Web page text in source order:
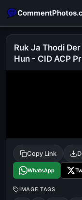
tamil comedy
Ruk Ja Thodi
Hun - CID ACP
Copy Link
WhatsApp
IMAGE TAGS